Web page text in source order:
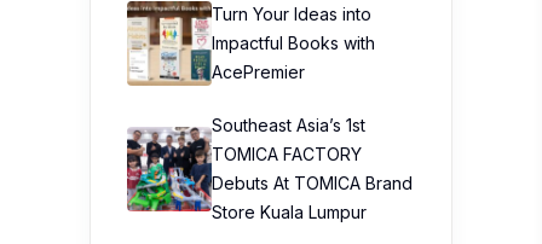
Turn Your Ideas into
Impactful Books with
AcePremier
Southeast Asia’s 1st
TOMICA FACTORY
Debuts At TOMICA Brand
Store Kuala Lumpur